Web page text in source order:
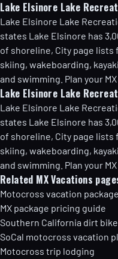
Lake Elsinore Lake
Lake Elsinore Lake
states Lake Elsinore has
of shoreline, City page
skiing, wakeboarding,
and swimming. Plan your
Lake Elsinore Lake
Lake Elsinore Lake
states Lake Elsinore has
of shoreline, City page
skiing, wakeboarding,
and swimming. Plan your
Related MX Vacations
Motocross vacation
MX package pricing guide
Southern California dirt
SoCal motocross vacation
Motocross trip lodging